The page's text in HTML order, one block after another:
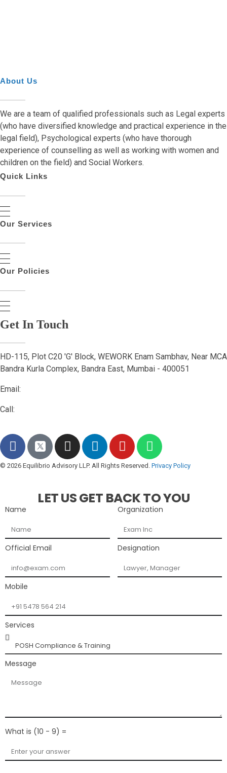
About Us
We are a team of qualified professionals such as Legal experts
(who have diversified knowledge and practical experience in the
legal field), Psychological experts (who have thorough
experience of counselling as well as working with women and
children on the field) and Social Workers.
Quick Links
Our Services
Our Policies
Get In Touch
HD-115, Plot C20 'G' Block, WEWORK Enam Sambhav, Near MCA
Bandra Kurla Complex, Bandra East, Mumbai - 400051
Email:
Call:
© 2026 Equilibrio Advisory LLP. All Rights Reserved. Privacy Policy
LET US GET BACK TO YOU
Name Organization
Official Email Designation
Mobile
Services
Message
What is (10 - 9) =